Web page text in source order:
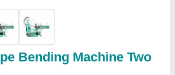
Bending Machine Two